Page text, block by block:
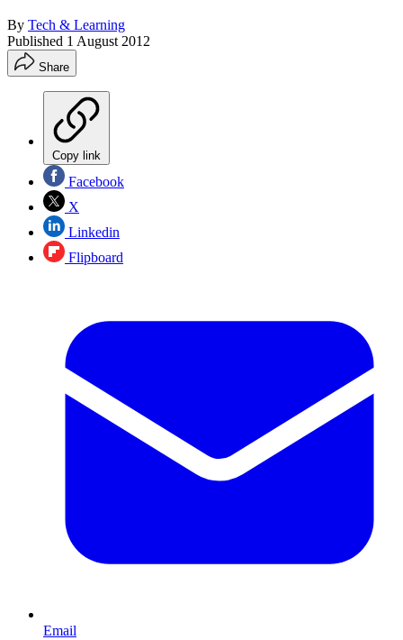
By Tech & Learning
Published 1 August 2012
Share
Copy link
Facebook
X
Linkedin
Flipboard
Email